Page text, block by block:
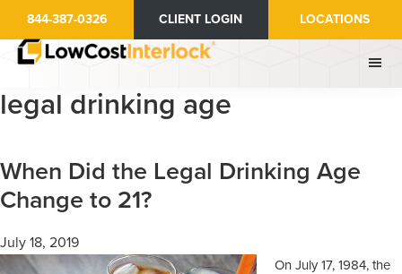
main
primary
844-387-0326 CLIENT LOGIN LOCATIONS
legal drinking age
When Did the Legal Drinking Age
Change to 21?
July 18, 2019
On July 17, 1984, the